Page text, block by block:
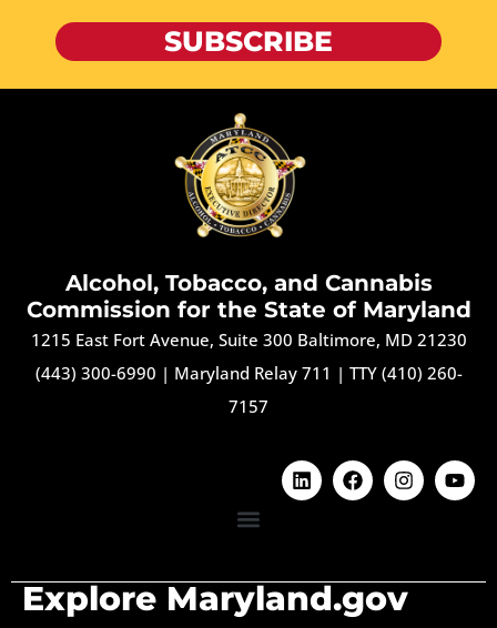
SUBSCRIBE
Alcohol, Tobacco, and Cannabis
Commission for the State of Maryland
1215 East Fort Avenue, Suite 300 Baltimore, MD 21230
(443) 300-6990 | Maryland Relay 711 | TTY (410) 260-
7157
Explore Maryland.gov